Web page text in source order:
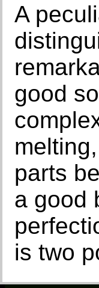
A
good
parts
a good
is two